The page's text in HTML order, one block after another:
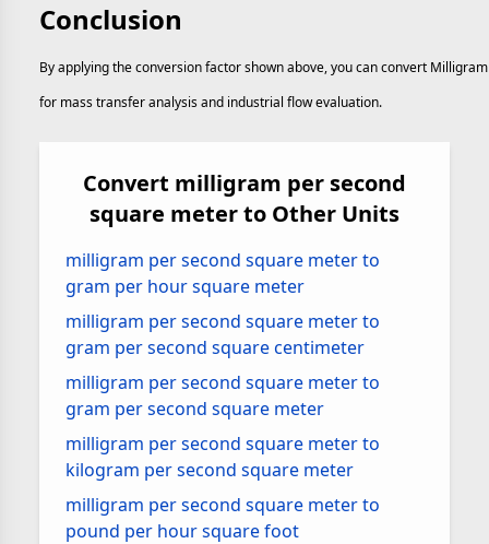
Conclusion
By applying the conversion factor shown above, you can convert
for mass transfer analysis and industrial flow evaluation.
Convert milligram per second
square meter to Other Units
milligram per second square meter to
gram per hour square meter
milligram per second square meter to
gram per second square centimeter
milligram per second square meter to
gram per second square meter
milligram per second square meter to
kilogram per second square meter
milligram per second square meter to
pound per hour square foot